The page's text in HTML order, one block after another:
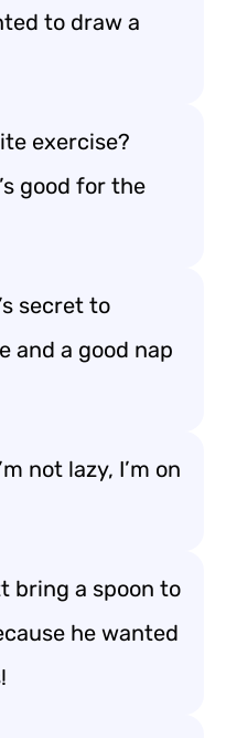
to draw a
exercise?
good for the
secret to
and a good nap
not lazy, I’m on
bring a spoon to
he wanted